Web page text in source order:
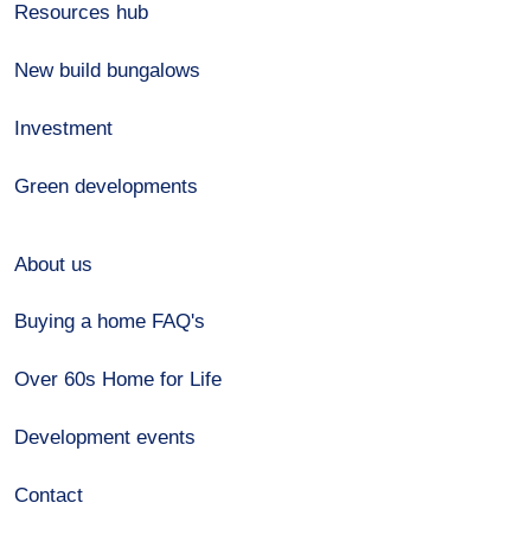
Resources hub
New build bungalows
Investment
Green developments
About us
Buying a home FAQ's
Over 60s Home for Life
Development events
Contact